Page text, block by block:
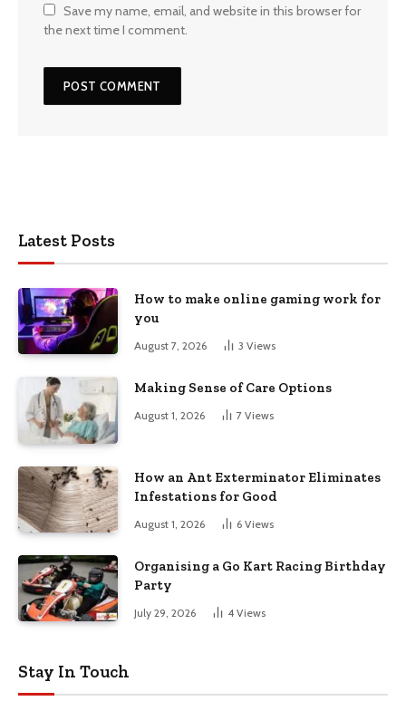
Save my name, email, and website in this browser for
the next time I comment.
Latest Posts
How to make online gaming work for
you
August 7, 2026 3 Views
Making Sense of Care Options
August 1, 2026 7 Views
How an Ant Exterminator Eliminates
Infestations for Good
August 1, 2026 6 Views
Organising a Go Kart Racing Birthday
Party
July 29, 2026 4 Views
Stay In Touch